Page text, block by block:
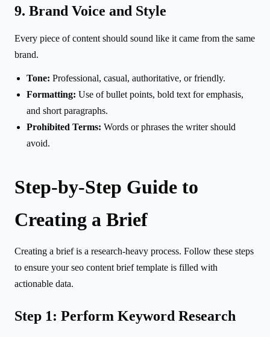
9. Brand Voice and Style
Every piece of content should sound like it came from the same
brand.
Tone: Professional, casual, authoritative, or friendly.
Formatting: Use of bullet points, bold text for emphasis,
and short paragraphs.
Prohibited Terms: Words or phrases the writer should
avoid.
Step-by-Step Guide to
Creating a Brief
Creating a brief is a research-heavy process. Follow these steps
to ensure your seo content brief template is filled with
actionable data.
Step 1: Perform Keyword Research